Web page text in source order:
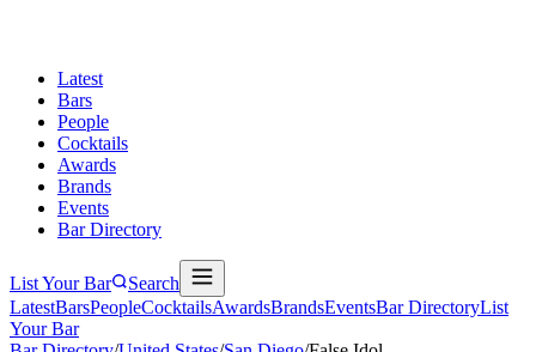
Latest
Bars
People
Cocktails
Awards
Brands
Events
Bar Directory
List Your Bar
Search
LatestBarsPeopleCocktailsAwardsBrandsEventsBar DirectoryList
Your Bar